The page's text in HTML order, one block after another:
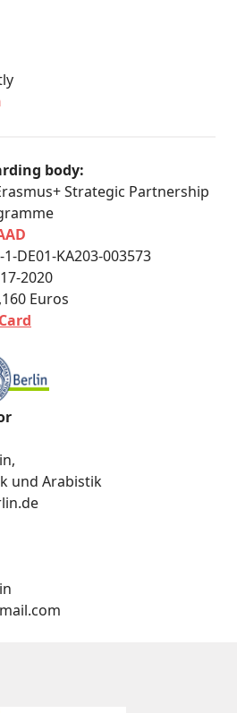
body:
Strategic Partnership
1-DE01-KA203-003573
2020
Euros
und Arabistik